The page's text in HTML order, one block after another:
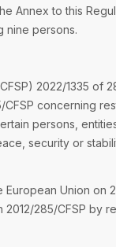
Annex to this
nine persons.
2022/1335 of
CFSP concerning
persons,
security or
European Union on
2012/285/CFSP by